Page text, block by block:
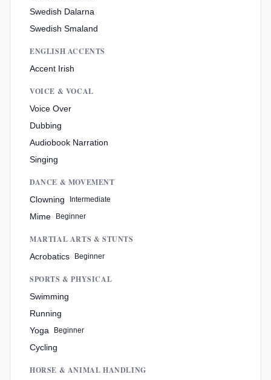
Swedish Dalarna
Swedish Smaland
ENGLISH ACCENTS
Accent Irish
VOICE & VOCAL
Voice Over
Dubbing
Audiobook Narration
Singing
DANCE & MOVEMENT
Clowning Intermediate
Mime Beginner
MARTIAL ARTS & STUNTS
Acrobatics Beginner
SPORTS & PHYSICAL
Swimming
Running
Yoga
Beginner
Cycling
HORSE & ANIMAL HANDLING